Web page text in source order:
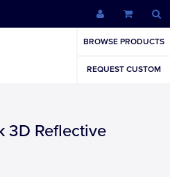
BROWSE PRODUCTS
REQUEST CUSTOM
3D Reflective